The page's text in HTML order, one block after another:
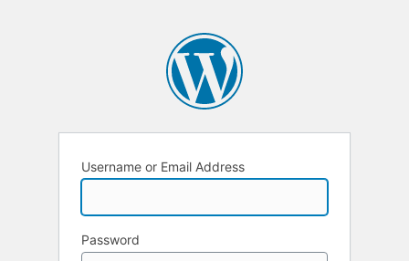
Username or Email Address
Password